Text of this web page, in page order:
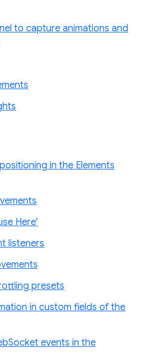
to capture animations and
in the Elements
Here'
listeners
presets
in custom fields of the
events in the